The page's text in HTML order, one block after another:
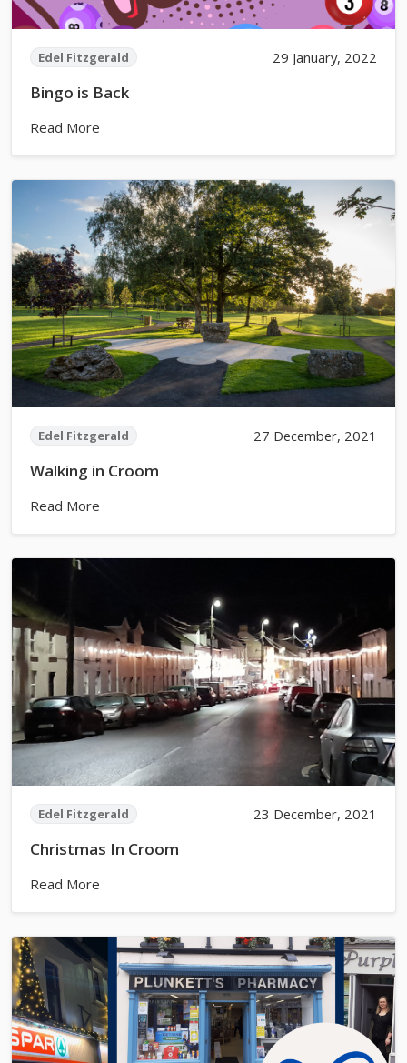
Edel Fitzgerald 29 January, 2022
Bingo is Back
Read More
Edel Fitzgerald 27 December, 2021
Walking in Croom
Read More
Edel Fitzgerald 23 December, 2021
Christmas In Croom
Read More